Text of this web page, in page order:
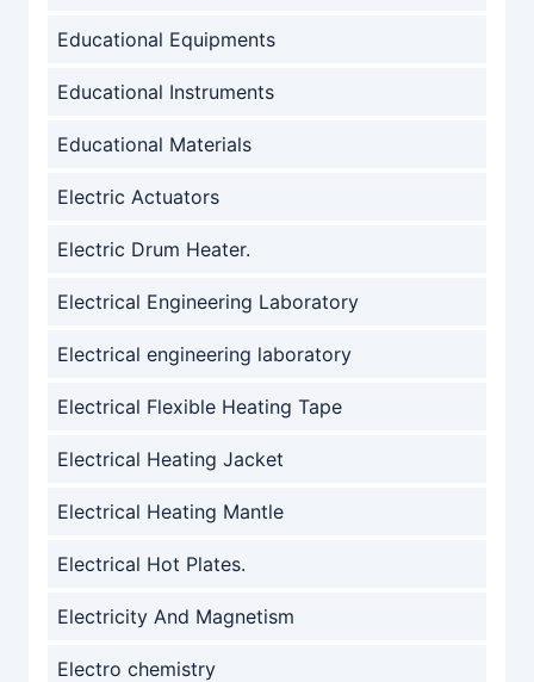
Educational Equipments
Educational Instruments
Educational Materials
Electric Actuators
Electric Drum Heater.
Electrical Engineering Laboratory
Electrical engineering laboratory
Electrical Flexible Heating Tape
Electrical Heating Jacket
Electrical Heating Mantle
Electrical Hot Plates.
Electricity And Magnetism
Electro chemistry